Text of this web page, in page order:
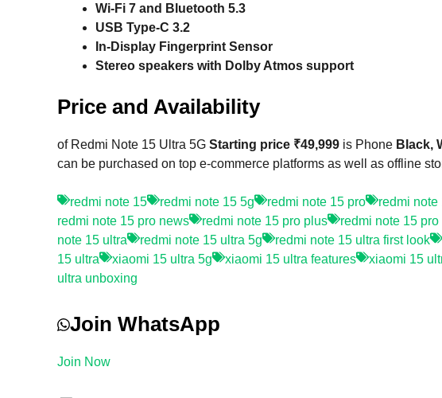
Wi-Fi 7 and Bluetooth 5.3
USB Type-C 3.2
In-Display Fingerprint Sensor
Stereo speakers with Dolby Atmos support
Price and Availability
of Redmi Note 15 Ultra 5G Starting price ₹49,999 is Phone Black,
can be purchased on top e-commerce platforms as well as offline
redmi note 15 redmi note 15 5g redmi note 15 pro redmi note
redmi note 15 pro news
redmi note 15 pro plus redmi note 15 pro
note 15 ultra
redmi note 15 ultra 5g redmi note 15 ultra first look
15 ultra
xiaomi 15 ultra 5g xiaomi 15 ultra features xiaomi 15
ultra unboxing
Join WhatsApp
Join Now